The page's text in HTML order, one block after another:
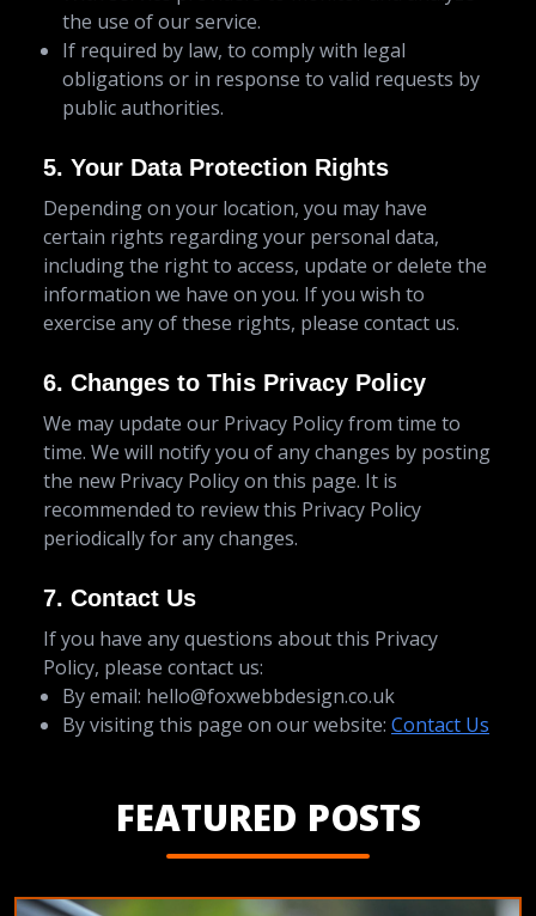
the use of our service.
If required by law, to comply with legal
obligations or in response to valid requests by
public authorities.
5. Your Data Protection Rights
Depending on your location, you may have
certain rights regarding your personal data,
including the right to access, update or delete the
information we have on you. If you wish to
exercise any of these rights, please contact us.
6. Changes to This Privacy Policy
We may update our Privacy Policy from time to
time. We will notify you of any changes by posting
the new Privacy Policy on this page. It is
recommended to review this Privacy Policy
periodically for any changes.
7. Contact Us
If you have any questions about this Privacy
Policy, please contact us:
By email: hello@foxwebbdesign.co.uk
By visiting this page on our website: Contact Us
FEATURED POSTS